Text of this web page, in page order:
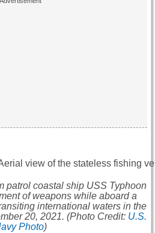
patrol coastal ship USS Typhoon
of weapons while aboard a
international waters in the
20, 2021. (Photo Credit: U.S.
Photo)